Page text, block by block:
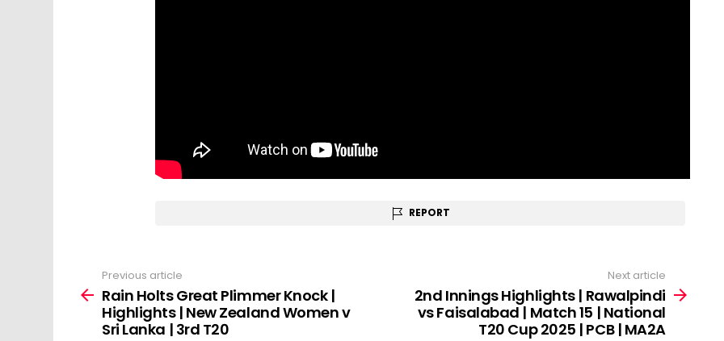
REPORT
more
Previous article
Rain Holts Great Plimmer Knock |
Highlights | New Zealand Women v
Sri Lanka | 3rd T20
Next article
2nd Innings Highlights | Rawalpindi
vs Faisalabad | Match 15 | National
T20 Cup 2025 | PCB | MA2A